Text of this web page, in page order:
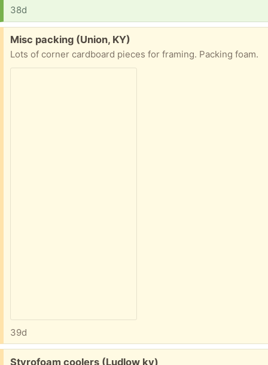
38d
Free:
Misc packing (Union, KY)
Lots of corner cardboard pieces for framing. Packing foam.
39d
Free:
Styrofoam coolers (Ludlow ky)